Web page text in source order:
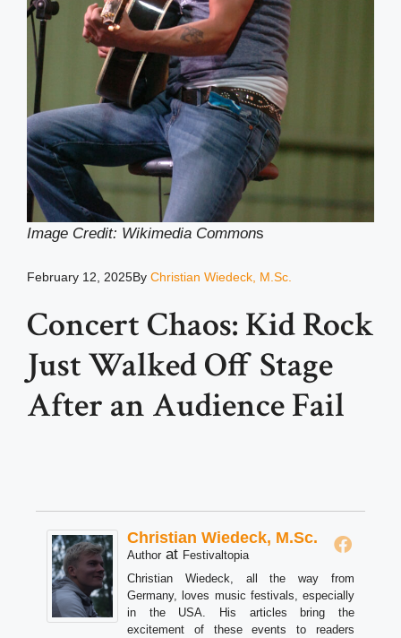
Image Credit: Wikimedia Commons
February 12, 2025By Christian Wiedeck, M.Sc.
Concert Chaos: Kid Rock
Just Walked Off Stage
After an Audience Fail
Christian Wiedeck, M.Sc.
Author at Festivaltopia
Christian Wiedeck, all the way from
Germany, loves music festivals, especially
in the USA. His articles bring the
excitement of these events to readers